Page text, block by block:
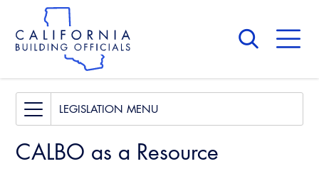
main
content
Skip
site
navigation
Governance
Committees
Access Code
LEGISLATION
Legislative Bill Report
Legislative Presentations
CALBO as a Resource